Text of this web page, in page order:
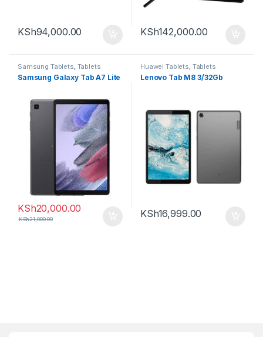
KSh94,000.00 KSh142,000.00
Samsung Tablets, Tablets
Samsung Galaxy Tab A7 Lite
KSh20,000.00
KSh21,000.00
Huawei Tablets, Tablets
Lenovo Tab M8 3/32Gb
KSh16,999.00